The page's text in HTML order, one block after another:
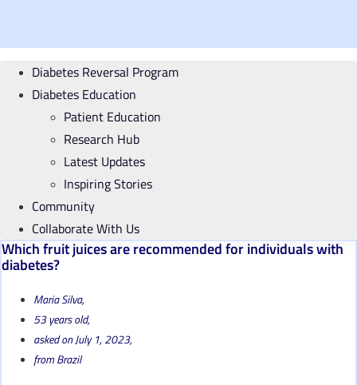
Diabetes Reversal Program
Diabetes Education
Patient Education
Research Hub
Latest Updates
Inspiring Stories
Community
Collaborate With Us
Which fruit juices are recommended for individuals with
diabetes?
Maria Silva,
53 years old,
asked on July 1, 2023,
from Brazil